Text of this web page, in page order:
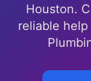
Houston.
reliable